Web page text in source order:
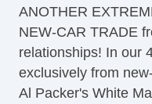
Halogen
Heated Seats
Heated Side
Keyless Entry
Leather Steering
ANOTHER
NEW-CAR TRADE
relationships! In our
exclusively from
Al Packer's White